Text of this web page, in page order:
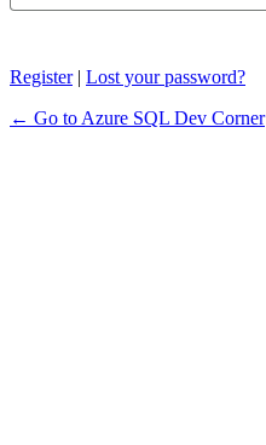
Register| Lost your password?
← Go to Azure SQL Dev Corner